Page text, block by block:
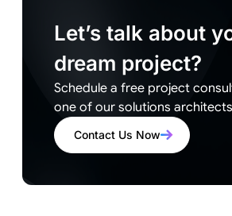
Let’s talk about
dream project?
Schedule a free project
one of our solutions
Contact Us Now